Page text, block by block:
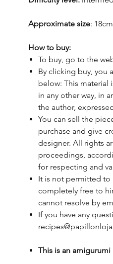
Approximate size:
How to buy:
To buy, go to the
By clicking buy, you
below: This material
in any other way, in
the author,
You can sell the
purchase and give
designer. All rights
proceedings,
for respecting and
It is not permitted to
completely free to
cannot resolve by
If you have any
This is an